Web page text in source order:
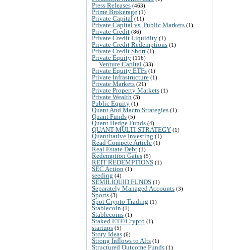
Press Releases (463)
Prime Brokerage (1)
Private Capital (11)
Private Capital vs. Public Markets (1)
Private Credit (86)
Private Credit Liquidity (1)
Private Credit Redemptions (1)
Private Credit Short (1)
Private Equity (116)
Venture Capital (33)
Private Equity ETFs (1)
Private Infrastructure (1)
Private Markets (21)
Private Property Markets (1)
Private Wealth (3)
Public Equity (1)
Quant And Macro Strategies (1)
Quant Funds (5)
Quant Hedge Funds (4)
QUANT MULTI-STRATEGY (1)
Quantitative Investing (1)
Read Compete Article (1)
Real Estate Debt (1)
Redemption Gates (5)
REIT REDEMPTIONS (1)
SEC Action (1)
seeding (4)
SEMILIQUID FUNDS (1)
Separately Managed Accounts (3)
Sports (3)
Spot Crypto Trading (1)
Stablecoin (1)
Stablecoins (1)
Staked ETF/Crypto (1)
startups (5)
Story Ideas (6)
Strong Inflows to Alts (1)
Structured Outcome Funds (1)